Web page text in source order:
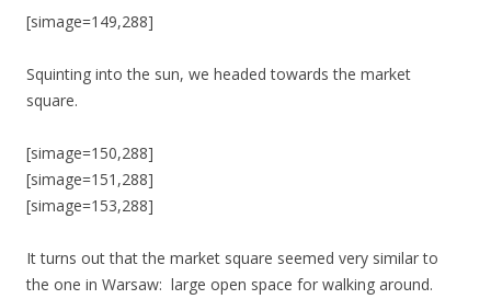
[simage=149,288]
Squinting into the sun, we headed towards the market
square.
[simage=150,288]
[simage=151,288]
[simage=153,288]
It turns out that the market square seemed very similar to
the one in Warsaw: large open space for walking around.